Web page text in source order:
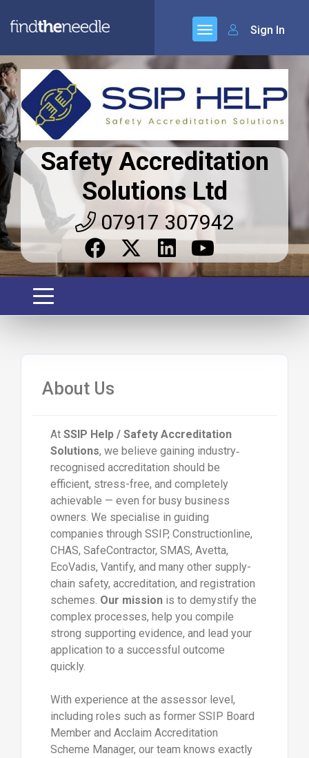
Sign In
Safety Accreditation
Solutions Ltd
07917 307942
About Us
At SSIP Help / Safety Accreditation
Solutions, we believe gaining industry‐
recognised accreditation should be
efficient, stress-free, and completely
achievable — even for busy business
owners. We specialise in guiding
companies through SSIP, Constructionline,
CHAS, SafeContractor, SMAS, Avetta,
EcoVadis, Vantify, and many other supply-
chain safety, accreditation, and registration
schemes. Our missionis to demystify the
complex processes, help you compile
strong supporting evidence, and lead your
application to a successful outcome
quickly.
With experience at the assessor level,
including roles such as former SSIP Board
Member and Acclaim Accreditation
Scheme Manager, our team knows exactly